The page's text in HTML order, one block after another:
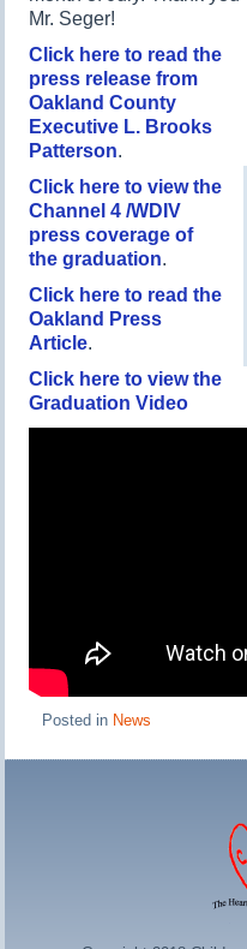
Mr. Seger!
Click here to read the
press release from
Oakland County
Executive L. Brooks
Patterson.
Click here to view the
Channel 4 /WDIV
press coverage of
the graduation.
Click here to read the
Oakland Press
Article.
Click here to view the
Graduation Video
Posted in News